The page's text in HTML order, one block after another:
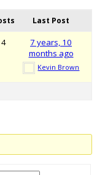
Last Post
4
7 years, 10
months ago
Kevin Brown